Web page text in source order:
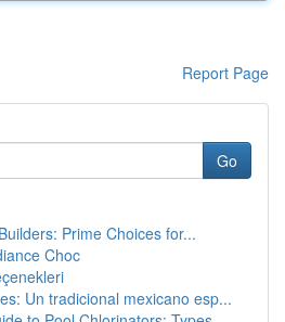
Report Page
Go
Prime Choices for...
Choc
Un tradicional mexicano esp...